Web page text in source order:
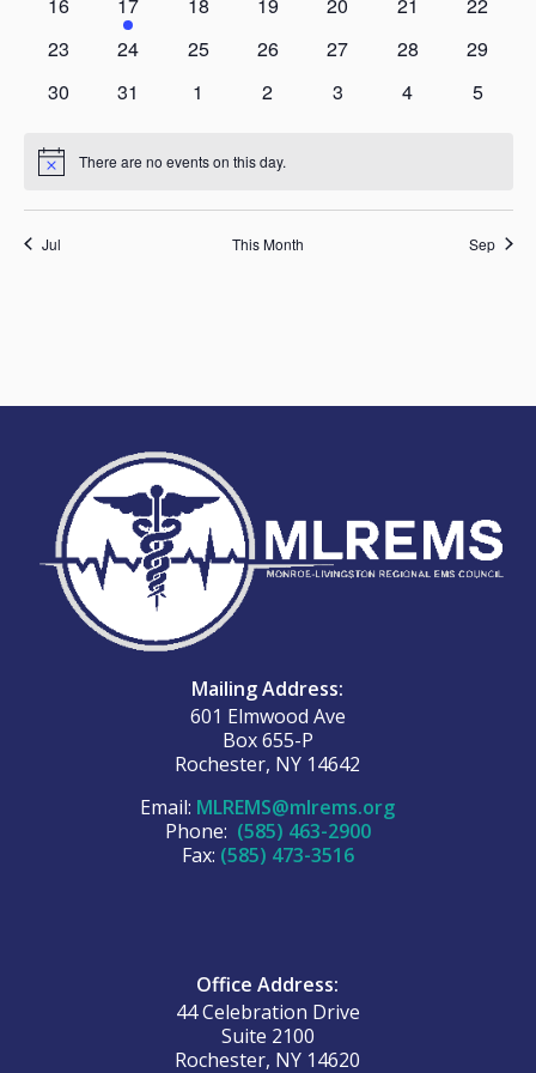
events
0
23
0
24
0
25
0
26
0
27
0
28
0
29
0
30
0
31
0
1
0
2
0
3
0
4
0
5
Notice There are no events on this day.
Jul This Month Sep
Mailing Address:
601 Elmwood Ave
Box 655-P
Rochester, NY 14642
Email: MLREMS@mlrems.org
Phone: (585) 463-2900
Fax: (585) 473-3516
Office Address:
44 Celebration Drive
Suite 2100
Rochester, NY 14620